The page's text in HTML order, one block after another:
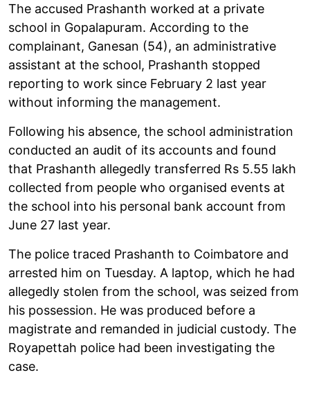
The accused Prashanth worked at a private
school in Gopalapuram. According to the
complainant, Ganesan (54), an administrative
assistant at the school, Prashanth stopped
reporting to work since February 2 last year
without informing the management.
Following his absence, the school administration
conducted an audit of its accounts and found
that Prashanth allegedly transferred Rs 5.55 lakh
collected from people who organised events at
the school into his personal bank account from
June 27 last year.
The police traced Prashanth to Coimbatore and
arrested him on Tuesday. A laptop, which he had
allegedly stolen from the school, was seized from
his possession. He was produced before a
magistrate and remanded in judicial custody. The
Royapettah police had been investigating the
case.